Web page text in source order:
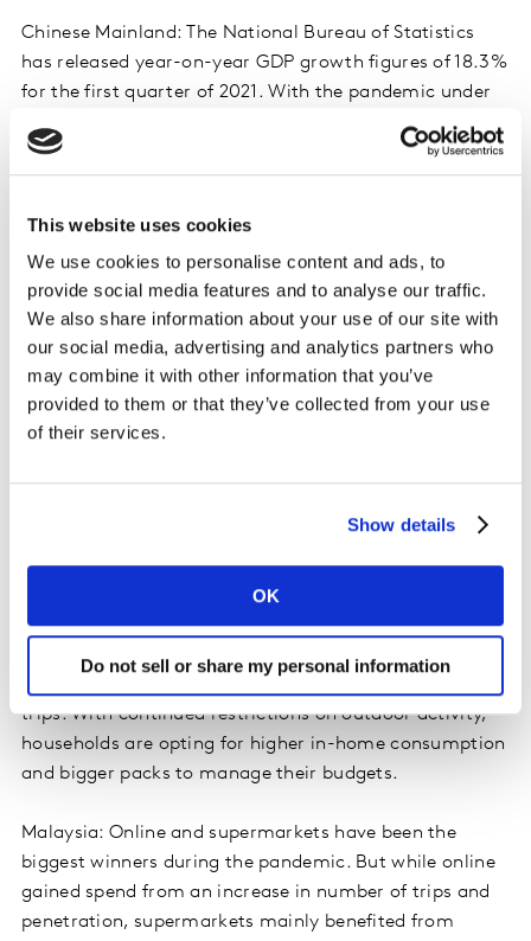
This website uses cookies
We use cookies to personalise content and ads, to
provide social media features and to analyse our traffic.
We also share information about your use of our site with
our social media, advertising and analytics partners who
may combine it with other information that you’ve
provided to them or that they’ve collected from your use
of their services.
Show details
OK
Do not sell or share my personal information
Chinese Mainland: The National Bureau of Statistics
has released year-on-year GDP growth figures of 18.3%
for the first quarter of 2021. With the pandemic under
effective control and the economy getting stronger, the
FMCG market here has been recovering very well.
share in the market, with spend growing 13% thanks to
a double-digit increase in the total number of online
shops. This indicates that Taiwanese shoppers are
getting used to purchasing FMCG products online.
South Korea: COVID-19 has had a noticeable impact on
channel. In contrast, the cosmetics market is declining,
mainly driven by the decrease in both frequency and
volume per trip as people wear less make-up.
Indonesia: Shoppers are rationalising their FMCG
trips. With continued restrictions on outdoor activity,
households are opting for higher in-home consumption
and bigger packs to manage their budgets.
Malaysia: Online and supermarkets have been the
biggest winners during the pandemic. But while online
gained spend from an increase in number of trips and
penetration, supermarkets mainly benefited from